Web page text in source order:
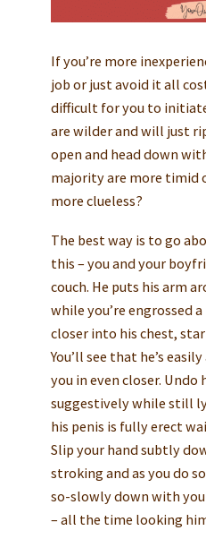
If you’re more
job or just avoid it all
difficult for you to
are wilder and will just
open and head down
majority are more timid
more clueless?
The best way is to go
this – you and your
couch. He puts his arm
while you’re engrossed
closer into his chest,
You’ll see that he’s
you in even closer.
suggestively while still
his penis is fully erect
Slip your hand subtly
stroking and as you do
so-slowly down with
– all the time looking